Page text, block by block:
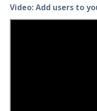
Discovery Context
Scan History
Video: Add users to